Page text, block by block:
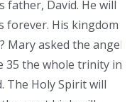
father, David. He will
forever. His kingdom
Mary asked the angel.
35 the whole trinity in
The Holy Spirit will